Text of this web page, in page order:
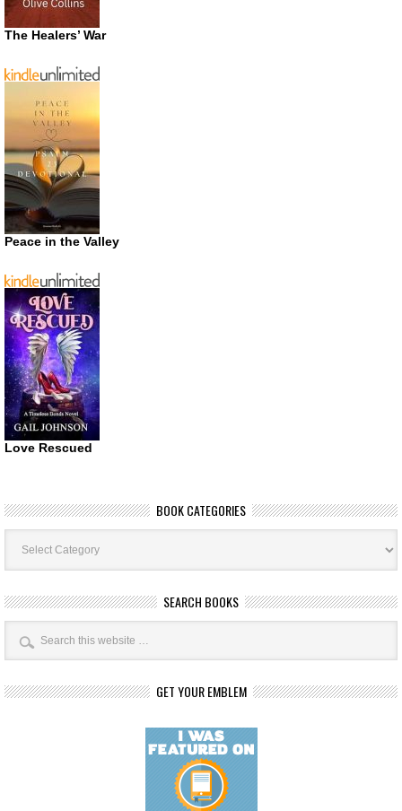
The Healers’ War
Peace in the Valley
Love Rescued
BOOK CATEGORIES
Book
Categories
SEARCH BOOKS
GET YOUR EMBLEM